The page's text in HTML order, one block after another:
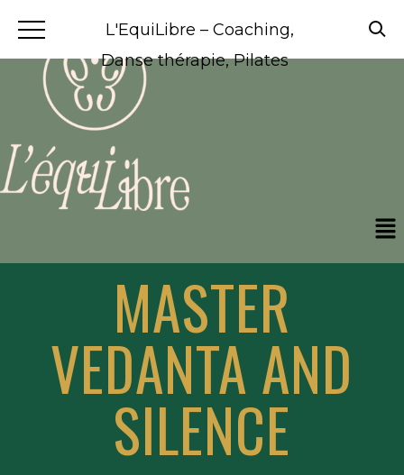
L'EquiLibre – Coaching,
Danse thérapie, Pilates
MASTER
VEDANTA AND
SILENCE